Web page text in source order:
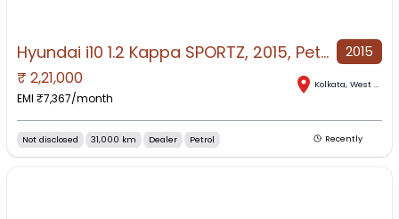
Hyundai i10 1.2 Kappa SPORTZ, 2015, Petrol 2015
₹ 2,21,000
EMI ₹7,367/month
Kolkata, West Bengal
Not disclosed 31,000 km Dealer Petrol Recently